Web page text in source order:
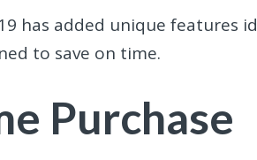
has added unique features
to save on time.
Purchase